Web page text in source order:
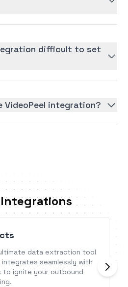
difficult to set
VideoPeel integration?
data extraction tool
integrates seamlessly with
to ignite your outbound